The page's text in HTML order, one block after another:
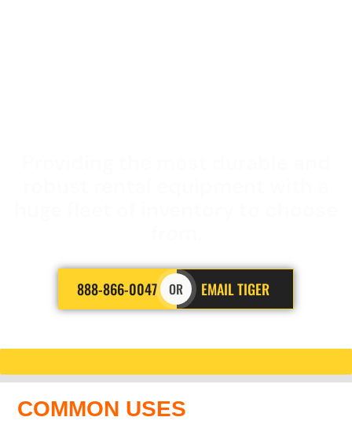
888-866-0047 OR EMAIL TIGER
COMMON USES